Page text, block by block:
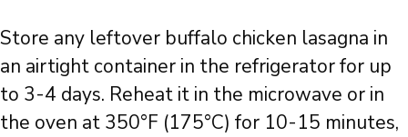
Store any leftover buffalo chicken lasagna in
an airtight container in the refrigerator for up
to 3-4 days. Reheat it in the microwave or in
the oven at 350°F (175°C) for 10-15 minutes,